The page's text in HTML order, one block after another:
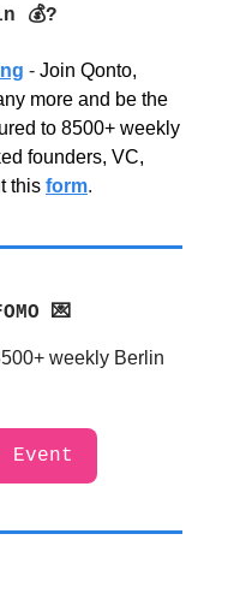
💰?
- Join Qonto,
more and be the
to 8500+ weekly
founders, VC,
this form.
💌
weekly Berlin
Event